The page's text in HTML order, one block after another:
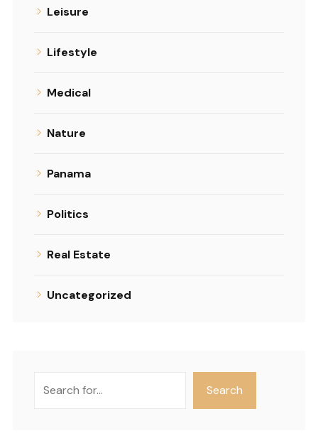
Leisure
Lifestyle
Medical
Nature
Panama
Politics
Real Estate
Uncategorized
Search